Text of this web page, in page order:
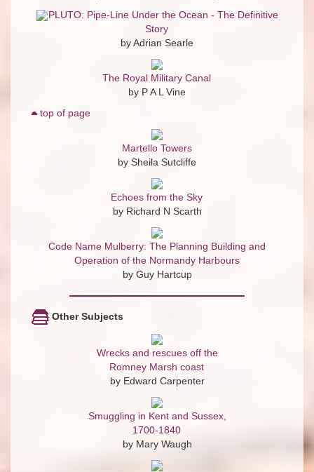
PLUTO: Pipe-Line Under the Ocean - The Definitive
Story
by Adrian Searle
The Royal Military Canal
by P A L Vine
top of page
Martello Towers
by Sheila Sutcliffe
Echoes from the Sky
by Richard N Scarth
Code Name Mulberry: The Planning Building and
Operation of the Normandy Harbours
by Guy Hartcup
Other Subjects
Wrecks and rescues off the
Romney Marsh coast
by Edward Carpenter
Smuggling in Kent and Sussex,
1700-1840
by Mary Waugh